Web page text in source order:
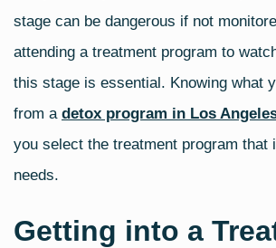
stage can be dangerous if not
attending a treatment program to
this stage is essential. Knowing what
from a detox program in Los
you select the treatment program that
needs.
Getting into a